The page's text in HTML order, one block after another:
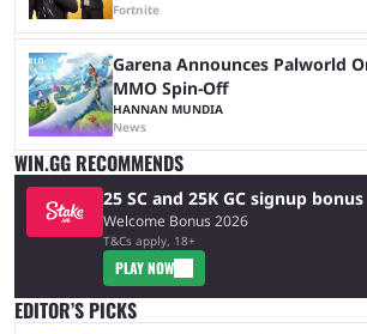
Fortnite
Garena Announces Palworld
MMO Spin-Off
HANNAN MUNDIA
News
WIN.GG RECOMMENDS
25 SC and 25K GC signup bonus
Welcome Bonus 2026
T&Cs apply, 18+
PLAY NOW
EDITOR’S PICKS